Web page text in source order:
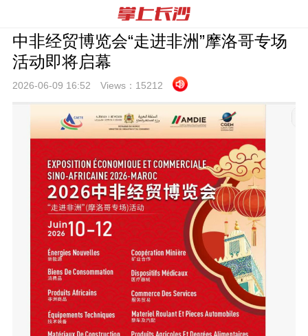
中非经贸博览会“走进非洲”摩洛哥专场
活动即将启幕
2026-06-09 16:52 Views： 15212